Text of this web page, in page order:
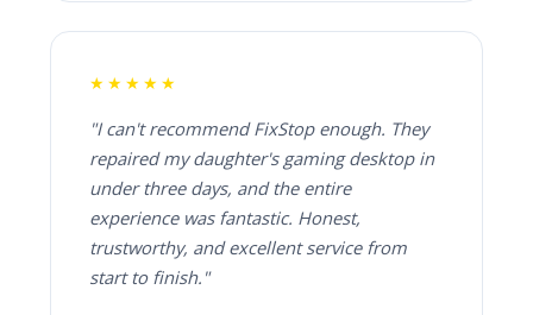
★★★★★
"I can't recommend FixStop enough. They
repaired my daughter's gaming desktop in
under three days, and the entire
experience was fantastic. Honest,
trustworthy, and excellent service from
start to finish."